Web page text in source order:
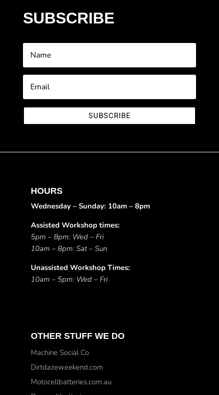
SUBSCRIBE
SUBSCRIBE
HOURS
Wednesday – Sunday: 10am – 8pm
Assisted Workshop times:
5pm – 8pm: Wed – Fri
10am – 8pm: Sat – Sun
Unassisted Workshop Times:
10am – 5pm: Wed – Fri
OTHER STUFF WE DO
Machine Social Co
Dirtdazeweekend.com
Motocellbatteries.com.au